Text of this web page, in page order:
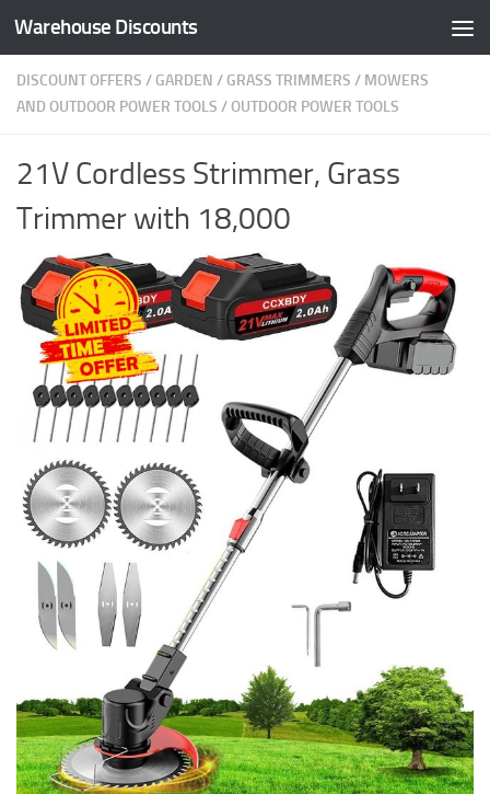
Skip to content
Warehouse Discounts
DISCOUNT OFFERS / GARDEN / GRASS TRIMMERS / MOWERS
AND OUTDOOR POWER TOOLS /OUTDOOR POWER TOOLS
21V Cordless Strimmer, Grass
Trimmer with 18,000